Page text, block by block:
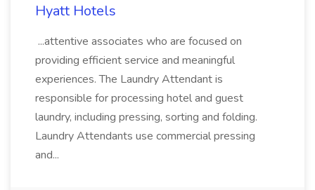
Hyatt Hotels
...attentive associates who are focused on
providing efficient service and meaningful
experiences. The Laundry Attendant is
responsible for processing hotel and guest
laundry, including pressing, sorting and folding.
Laundry Attendants use commercial pressing
and...